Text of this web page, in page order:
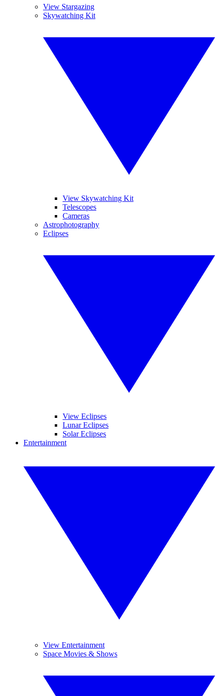
View Stargazing
Skywatching Kit
View Skywatching Kit
Telescopes
Cameras
Astrophotography
Eclipses
View Eclipses
Lunar Eclipses
Solar Eclipses
Entertainment
View Entertainment
Space Movies & Shows